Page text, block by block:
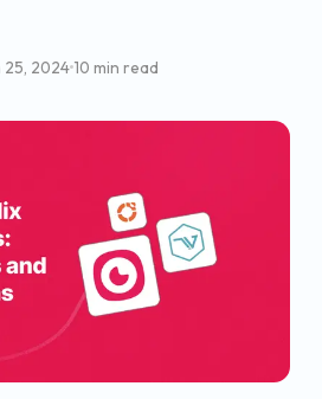
25, 2024 10 min read